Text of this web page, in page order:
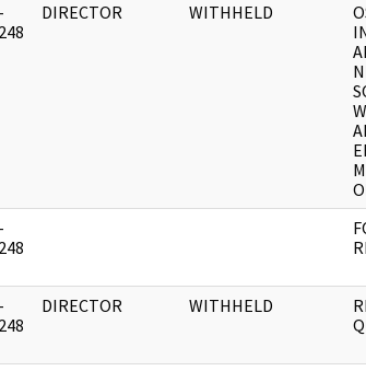
DIRECTOR WITHHELD
DIRECTOR WITHHELD